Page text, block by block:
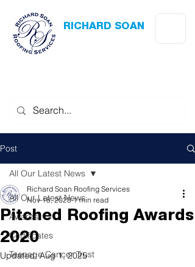
RICHARD SOAN
Post
All Our Latest News
Awards
Certificates
Teenage Cancer Trust
All Our Latest News
Pitched Roofing Awards
2020
Richard Soan Roofing Services
Nov 18, 2020 1 min read
Updated:Aug 1, 2025